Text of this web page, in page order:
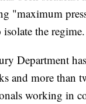
"maximum
the regime.
Department has
and more than
working in